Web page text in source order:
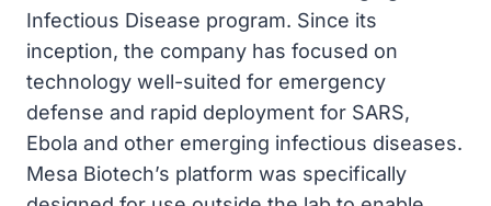
Infectious Disease program. Since its
inception, the company has focused on
technology well-suited for emergency
defense and rapid deployment for SARS,
Ebola and other emerging infectious diseases.
Mesa Biotech’s platform was specifically